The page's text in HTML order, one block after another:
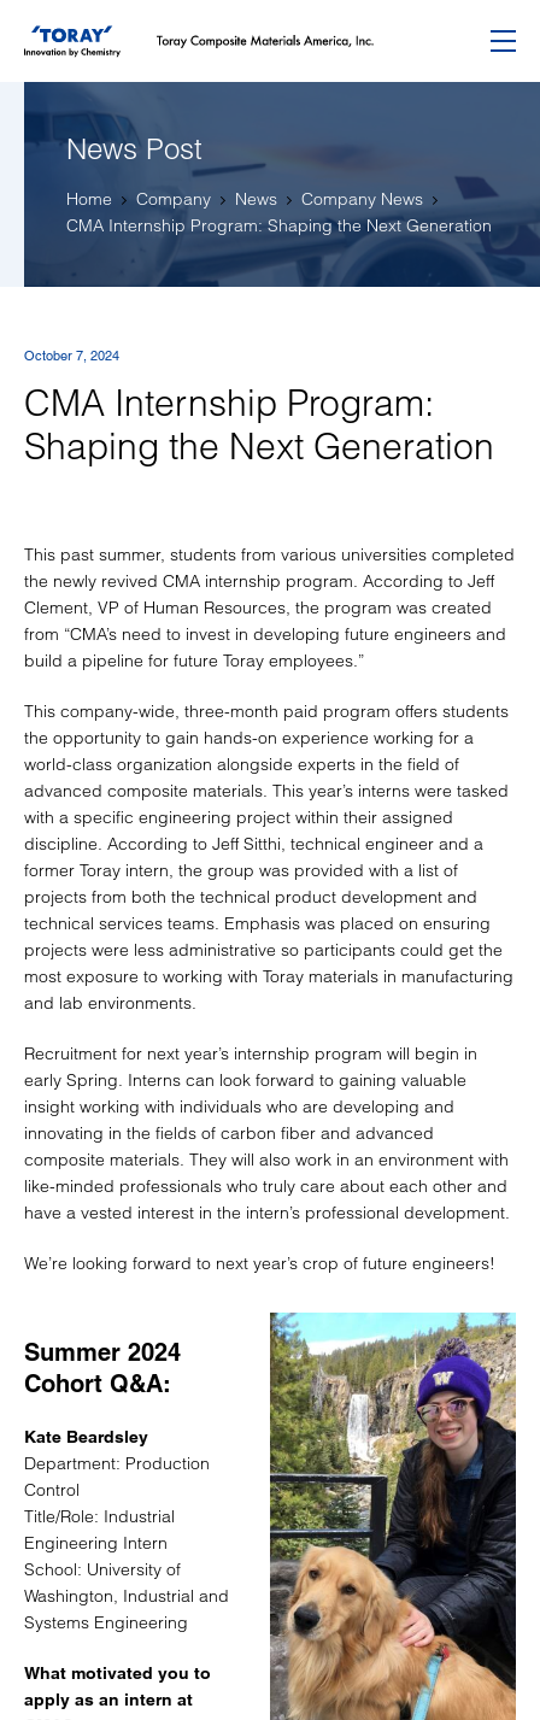
News Post
Home Company News
Company News
CMA Internship Program: Shaping the Next Generation
October 7, 2024
CMA Internship Program:
Shaping the Next Generation
This past summer, students from various universities completed
the newly revived CMA internship program. According to Jeff
Clement, VP of Human Resources, the program was created
from “CMA’s need to invest in developing future engineers and
build a pipeline for future Toray employees.”
This company-wide, three-month paid program offers students
the opportunity to gain hands-on experience working for a
world-class organization alongside experts in the field of
advanced composite materials. This year’s interns were tasked
with a specific engineering project within their assigned
discipline. According to Jeff Sitthi, technical engineer and a
former Toray intern, the group was provided with a list of
projects from both the technical product development and
technical services teams. Emphasis was placed on ensuring
projects were less administrative so participants could get the
most exposure to working with Toray materials in manufacturing
and lab environments.
Recruitment for next year’s internship program will begin in
early Spring. Interns can look forward to gaining valuable
insight working with individuals who are developing and
innovating in the fields of carbon fiber and advanced
composite materials. They will also work in an environment with
like-minded professionals who truly care about each other and
have a vested interest in the intern’s professional development.
We’re looking forward to next year’s crop of future engineers!
Summer 2024
Cohort Q&A:
Kate Beardsley
Department: Production
Control
Title/Role: Industrial
Engineering Intern
School: University of
Washington, Industrial and
Systems Engineering
What motivated you to
apply as an intern at